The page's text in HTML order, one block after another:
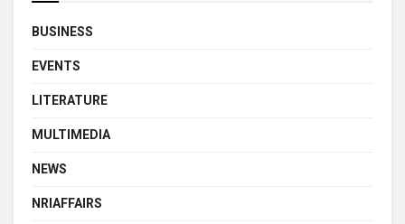
BUSINESS
EVENTS
LITERATURE
MULTIMEDIA
NEWS
NRIAFFAIRS